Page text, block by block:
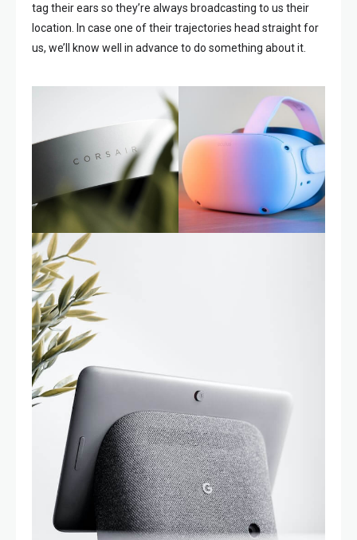
tag their ears so they’re always broadcasting to us their
location. In case one of their trajectories head straight for
us, we’ll know well in advance to do something about it.